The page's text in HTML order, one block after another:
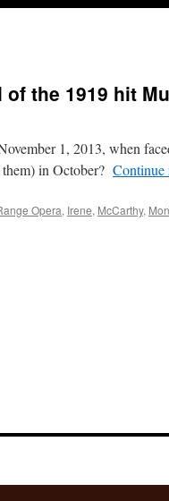
of the 1919 hit
1, 2013, when
in October? Continue
Opera, Irene, McCarthy,